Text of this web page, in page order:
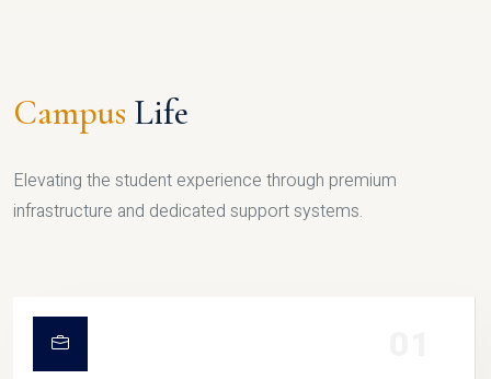
Campus Life
Elevating the student experience through premium
infrastructure and dedicated support systems.